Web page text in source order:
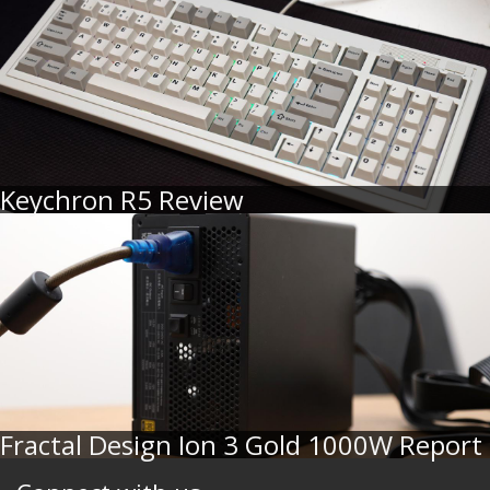
Keychron R5 Review
Fractal Design Ion 3 Gold 1000W Report